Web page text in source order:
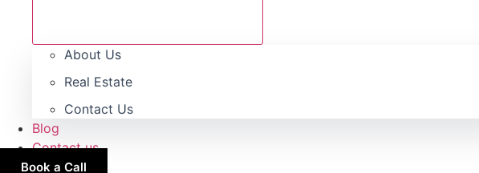
About Us
Real Estate
Contact Us
Blog
Contact us
Book a Call